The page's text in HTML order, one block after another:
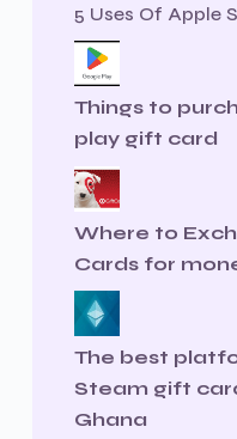
5 Uses Of Apple
Things to
play gift card
Where to
Cards for
The best
Steam gift
Ghana